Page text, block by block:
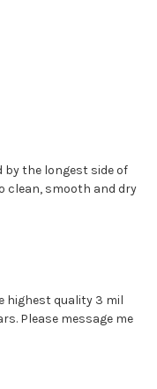
by the longest side of
clean, smooth and dry
highest quality 3 mil
Please message me